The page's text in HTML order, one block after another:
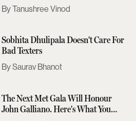
Tanushree Vinod
Sobhita Dhulipala Doesn't Care For
Bad Texters
Saurav Bhanot
The Next Met Gala Will Honour
John Galliano. Here's What You